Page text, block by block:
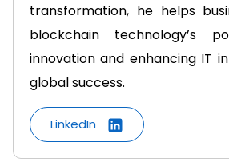
transformation, he helps
blockchain technology’s
innovation and enhancing IT
global success.
LinkedIn